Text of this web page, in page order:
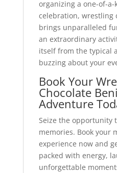
organizing a one-of-
celebration, wrestling
brings unparalleled
an extraordinary
itself from the typical
buzzing about your
Book Your
Chocolate
Adventure
Seize the opportunity
memories. Book your
experience now and
packed with energy,
unforgettable